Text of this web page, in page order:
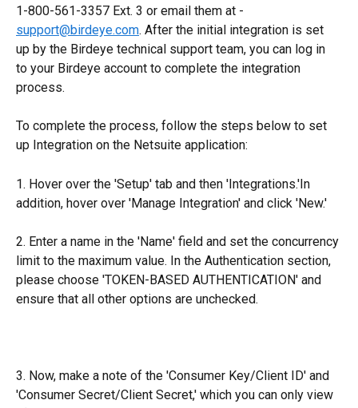
1-800-561-3357 Ext. 3 or email them at -
support@birdeye.com. After the initial integration is set
up by the Birdeye technical support team, you can log in
to your Birdeye account to complete the integration
process.
To complete the process, follow the steps below to set
up Integration on the Netsuite application:
1. Hover over the 'Setup' tab and then 'Integrations.'In
addition, hover over 'Manage Integration' and click 'New.'
2. Enter a name in the 'Name' field and set the concurrency
limit to the maximum value. In the Authentication section,
please choose 'TOKEN-BASED AUTHENTICATION' and
ensure that all other options are unchecked.
3. Now, make a note of the 'Consumer Key/Client ID' and
'Consumer Secret/Client Secret,' which you can only view